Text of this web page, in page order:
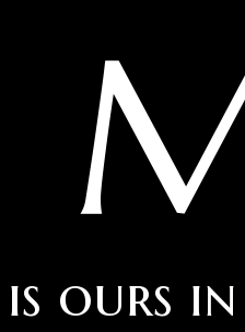
ours